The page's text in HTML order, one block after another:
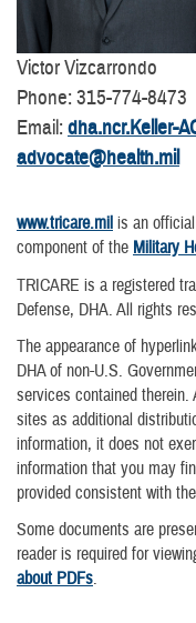
Victor Vizcarrondo
Phone: 315-774-8473
Email:dha.ncr.Keller-
advocate@health.mil
www.tricare.mil is an
component of the Military
TRICARE is a registered
Defense, DHA. All rights
The appearance of
DHA of non-U.S.
services contained
sites as additional
information, it does not
information that you may
provided consistent with
Some documents are
reader is required for
about PDFs.